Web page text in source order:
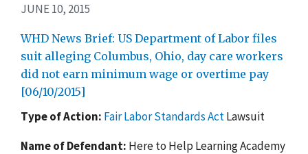
JUNE 10, 2015
WHD News Brief: US Department of Labor files
suit alleging Columbus, Ohio, day care workers
did not earn minimum wage or overtime pay
[06/10/2015]
Type of Action: Fair Labor Standards ActLawsuit
Name of Defendant: Here to Help Learning Academy